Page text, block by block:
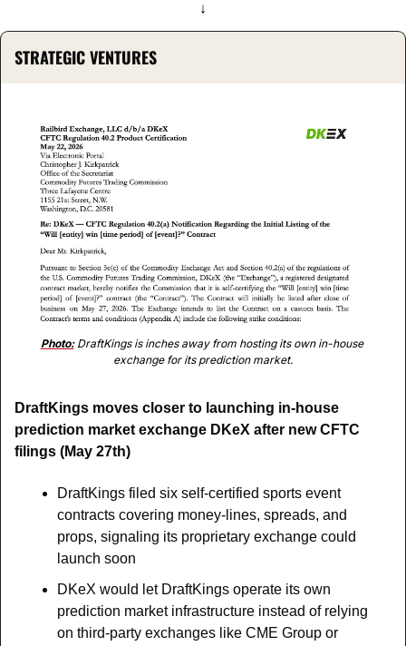
↓
STRATEGIC VENTURES
Photo: DraftKings is inches away from hosting its own in-house
exchange for its prediction market.
DraftKings moves closer to launching in-house
prediction market exchange DKeX after new CFTC
filings (May 27th)
DraftKings filed six self-certified sports event
contracts covering money-lines, spreads, and
props, signaling its proprietary exchange could
launch soon
DKeX would let DraftKings operate its own
prediction market infrastructure instead of relying
on third-party exchanges like CME Group or